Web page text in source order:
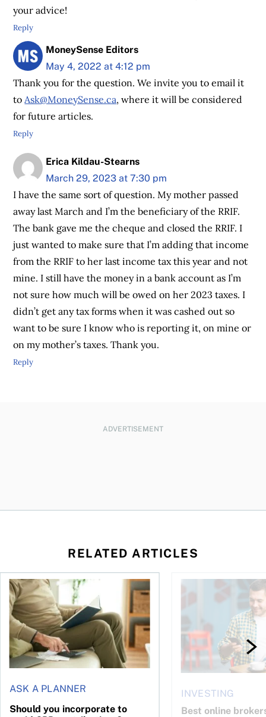
your advice!
Reply
MoneySense Editors
May 4, 2022 at 4:12 pm
Thank you for the question. We invite you to email it
to Ask@MoneySense.ca, where it will be considered
for future articles.
Reply
Erica Kildau-Stearns
March 29, 2023 at 7:30 pm
I have the same sort of question. My mother passed
away last March and I’m the beneficiary of the RRIF.
The bank gave me the cheque and closed the RRIF. I
just wanted to make sure that I’m adding that income
from the RRIF to her last income tax this year and not
mine. I still have the money in a bank account as I’m
not sure how much will be owed on her 2023 taxes. I
didn’t get any tax forms when it was cashed out so
want to be sure I know who is reporting it, on mine or
on my mother’s taxes. Thank you.
Reply
ADVERTISEMENT
RELATED ARTICLES
ASK A PLANNER
Should you incorporate to
Should you incorporate to avoid CPP contributions?
INVESTING
Best online
Best online brokers